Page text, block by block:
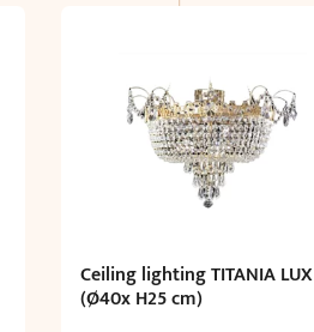
Ceiling lighting TITANIA LUX
(Ø40x H25 cm)